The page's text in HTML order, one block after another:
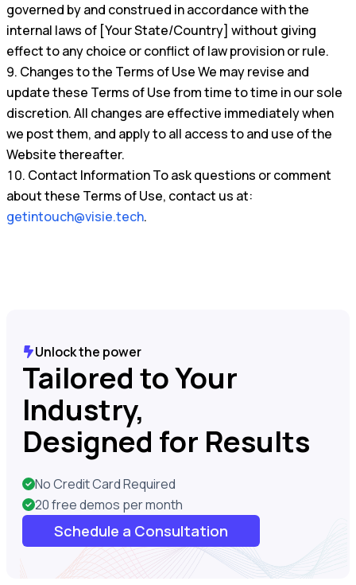
governed by and construed in accordance with the
internal laws of [Your State/Country] without giving
effect to any choice or conflict of law provision or rule.
Changes to the Terms of Use We may revise and
update these Terms of Use from time to time in our sole
discretion. All changes are effective immediately when
we post them, and apply to all access to and use of the
Website thereafter.
Contact Information To ask questions or comment
about these Terms of Use, contact us at:
getintouch@visie.tech.
Unlock the power
Tailored to Your
Industry,
Designed for Results
No Credit Card Required
20 free demos per month
Schedule a Consultation